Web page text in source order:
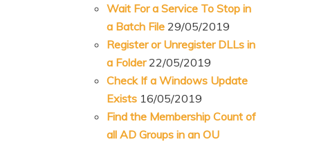
Wait For a Service To Stop in
a Batch File 29/05/2019
Register or Unregister DLLs in
a Folder 22/05/2019
Check If a Windows Update
Exists 16/05/2019
Find the Membership Count of
all AD Groups in an OU